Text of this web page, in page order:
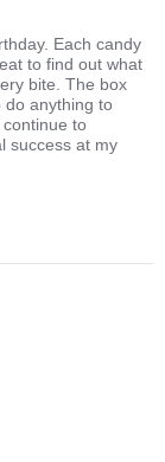
Each candy
to find out what
bite. The box
do anything to
to
success at my